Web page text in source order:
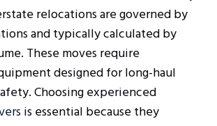
relocations are governed by
and typically calculated by
These moves require
designed for long-haul
Choosing experienced
is essential because they